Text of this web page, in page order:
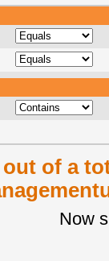
out of a
Now